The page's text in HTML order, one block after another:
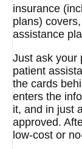
insurance
plans)
assistance
Just ask your
patient
the cards
enters the
it, and in just
approved.
low-cost or